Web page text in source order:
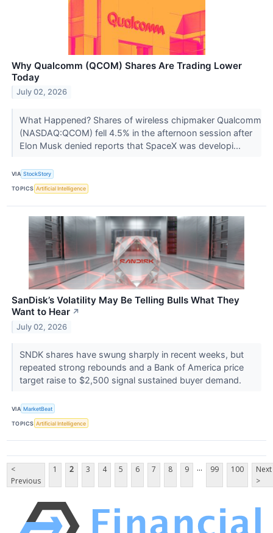
Why Qualcomm (QCOM) Shares Are Trading Lower
Today
July 02, 2026
What Happened? Shares of wireless chipmaker Qualcomm
(NASDAQ:QCOM) fell 4.5% in the afternoon session after
Elon Musk denied reports that SpaceX was developi...
VIA StockStory
TOPICS Artificial Intelligence
SanDisk’s Volatility May Be Telling Bulls What They
Want to Hear ↗
July 02, 2026
SNDK shares have swung sharply in recent weeks, but
repeated strong rebounds and a Bank of America price
target raise to $2,500 signal sustained buyer demand.
VIA MarketBeat
TOPICS Artificial Intelligence
<
Previous
1 2 3 4 5 6 7 8 9 ... 99 100
Next
>